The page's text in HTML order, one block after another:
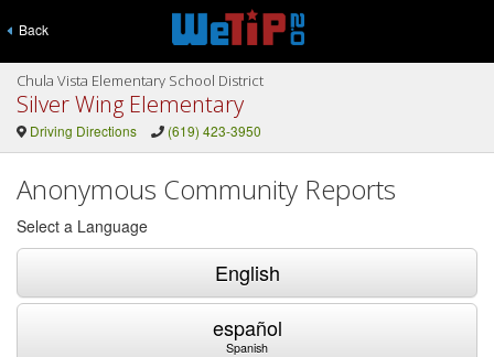
Back
Chula Vista Elementary School District
Silver Wing Elementary
Driving Directions (619) 423-3950
Anonymous Community Reports
Select a Language
English
español
Spanish